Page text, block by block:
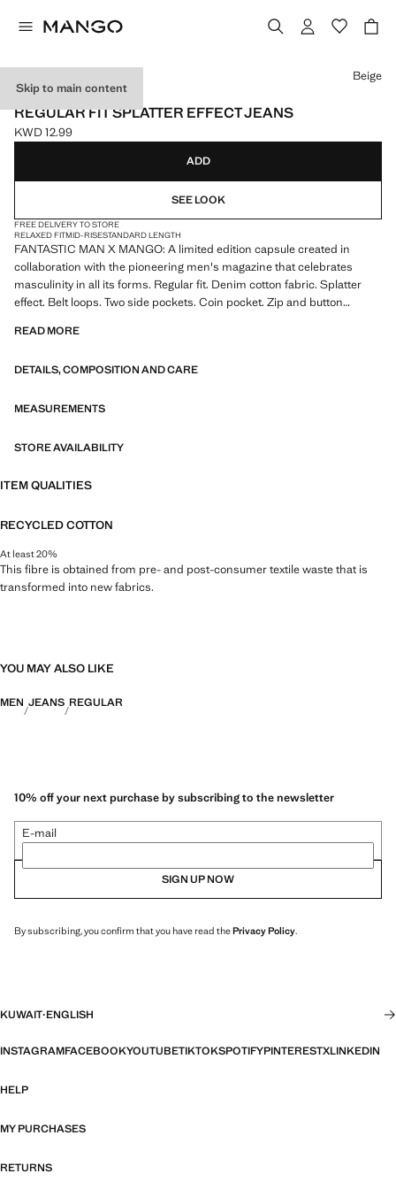
Skip to main content
FANTASTIC MAN X MANGO
REGULAR FIT SPLATTER EFFECT JEANS
Current price [KWD 12.99 ]
KWD 12.99
Select a colour
Beige
ADD
SEE LOOK
FREE DELIVERY TO STORE
RELAXED FITMID-RISESTANDARD LENGTH
FANTASTIC MAN X MANGO: A limited edition capsule created in
collaboration with the pioneering men's magazine that celebrates
masculinity in all its forms. Regular fit. Denim cotton fabric. Splatter
effect. Belt loops. Two side pockets. Coin pocket. Zip and button
READ MORE
DETAILS, COMPOSITION AND CARE
MEASUREMENTS
STORE AVAILABILITY
ITEM QUALITIES
RECYCLED COTTON
At least 20%
This fibre is obtained from pre- and post-consumer textile waste that is
transformed into new fabrics.
YOU MAY ALSO LIKE
MEN JEANS REGULAR
10% off your next purchase by subscribing to the newsletter
E-mail
SIGN UP NOW
By subscribing, you confirm that you have read thePrivacy Policy.
KUWAIT·ENGLISH
INSTAGRAMFACEBOOKYOUTUBETIKTOKSPOTIFYPINTERESTXLINKEDIN
HELP
MY PURCHASES
RETURNS